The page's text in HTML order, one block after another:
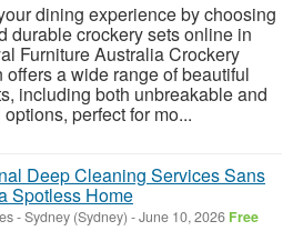
dining experience by choosing
durable crockery sets online in
Furniture Australia Crockery
offers a wide range of beautiful
including both unbreakable and
perfect for mo...
Deep Cleaning Services Sans
Spotless Home
-Sydney (Sydney) -June 10, 2026 Free